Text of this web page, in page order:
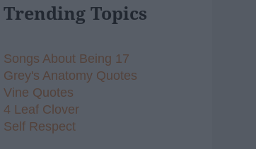
Trending Topics
Songs About Being 17
Grey's Anatomy Quotes
Vine Quotes
4 Leaf Clover
Self Respect